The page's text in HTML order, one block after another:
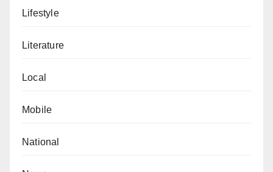
the government should have initially declined the
helping Islam because only the leaders of this
Lifestyle
Literature
Local
Mobile
National